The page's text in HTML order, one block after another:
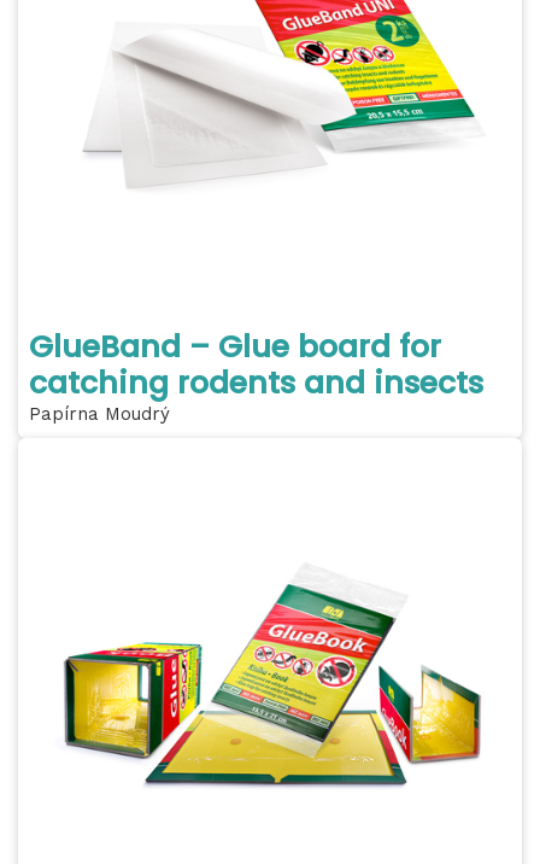
GlueBand – Glue board for
catching rodents and insects
Papírna Moudrý